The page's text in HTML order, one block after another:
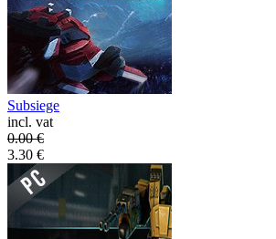
Subsiege
incl. vat
0.00€
3.30 €